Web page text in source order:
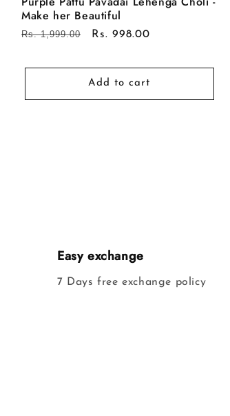
Make her Beautiful
Regular
Rs. 1,999.00
Sale
Rs. 998.00
Add to cart
Easy exchange
7 Days free exchange policy